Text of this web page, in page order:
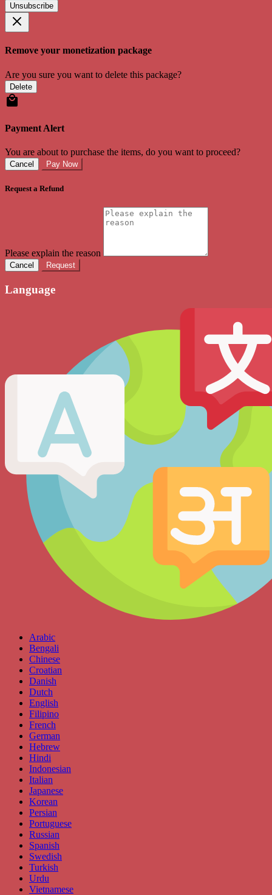
Unsubscribe
Remove your monetization package
Are you sure you want to delete this package?
Delete
Payment Alert
You are about to purchase the items, do you want to proceed?
Cancel Pay Now
Request a Refund
Please explain the reason
Cancel Request
Language
Arabic
Bengali
Chinese
Croatian
Danish
Dutch
English
Filipino
French
German
Hebrew
Hindi
Indonesian
Italian
Japanese
Korean
Persian
Portuguese
Russian
Spanish
Swedish
Turkish
Urdu
Vietnamese